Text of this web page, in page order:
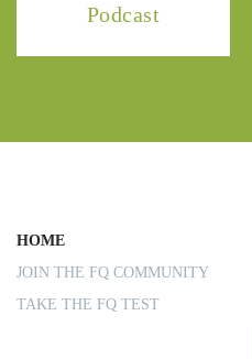
Podcast
HOME
JOIN THE FQ COMMUNITY
TAKE THE FQ TEST